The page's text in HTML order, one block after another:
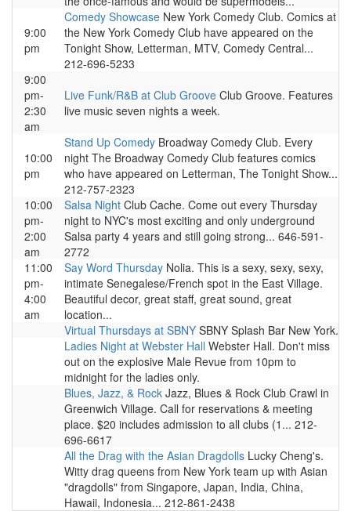
9:00
pm
Comedy Showcase New York Comedy Club. Comics at
the New York Comedy Club have appeared on the
Tonight Show, Letterman, MTV, Comedy Central...
212-696-5233
9:00
pm-
2:30
am
Live Funk/R&B at Club Groove Club Groove. Features
live music seven nights a week.
10:00
pm
Stand Up Comedy Broadway Comedy Club. Every
night The Broadway Comedy Club features comics
who have appeared on Letterman, The Tonight Show...
212-757-2323
10:00
pm-
2:00
am
Salsa Night Club Cache. Come out every Thursday
night to NYC's most exciting and only underground
Salsa party 4 years and still going strong... 646-591-
2772
11:00
pm-
4:00
am
Say Word Thursday Nolia. This is a sexy, sexy, sexy,
intimate Senegalese/French spot in the East Village.
Beautiful decor, great staff, great sound, great
location...
Virtual Thursdays at SBNY SBNY Splash Bar New York.
Ladies Night at Webster Hall Webster Hall. Don't miss
out on the explosive Male Revue from 10pm to
midnight for the ladies only.
Blues, Jazz, & Rock Jazz, Blues & Rock Club Crawl in
Greenwich Village. Call for reservations & meeting
place. $20 includes admission to all clubs (1... 212-
696-6617
All the Drag with the Asian Dragdolls Lucky Cheng's.
Witty drag queens from New York team up with Asian
"dragdolls" from Singapore, Japan, India, China,
Hawaii, Indonesia... 212-861-2438